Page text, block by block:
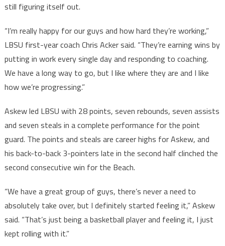
still figuring itself out.
“I’m really happy for our guys and how hard they’re working,”
LBSU first-year coach Chris Acker said. “They’re earning wins by
putting in work every single day and responding to coaching.
We have a long way to go, but I like where they are and I like
how we’re progressing.”
Askew led LBSU with 28 points, seven rebounds, seven assists
and seven steals in a complete performance for the point
guard. The points and steals are career highs for Askew, and
his back-to-back 3-pointers late in the second half clinched the
second consecutive win for the Beach.
“We have a great group of guys, there’s never a need to
absolutely take over, but I definitely started feeling it,” Askew
said. “That’s just being a basketball player and feeling it, I just
kept rolling with it.”